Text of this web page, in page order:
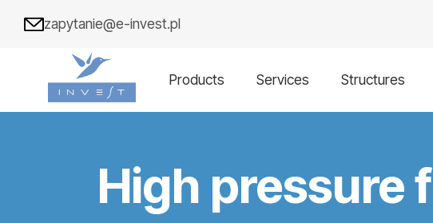
zapytanie@e-invest.pl
Products Services Structures
High pressure